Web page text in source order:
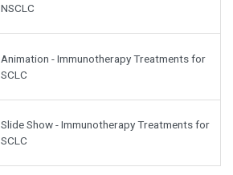
NSCLC
Animation - Immunotherapy Treatments for
SCLC
Slide Show - Immunotherapy Treatments for
SCLC